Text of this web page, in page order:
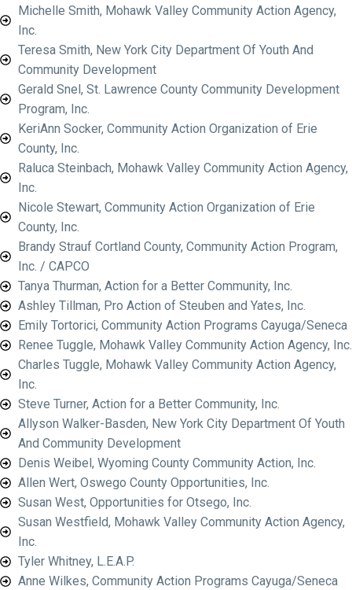
Michelle Smith, Mohawk Valley Community Action Agency,
Inc.
Teresa Smith, New York City Department Of Youth And
Community Development
Gerald Snel, St. Lawrence County Community Development
Program, Inc.
KeriAnn Socker, Community Action Organization of Erie
County, Inc.
Raluca Steinbach, Mohawk Valley Community Action Agency,
Inc.
Nicole Stewart, Community Action Organization of Erie
County, Inc.
Brandy Strauf Cortland County, Community Action Program,
Inc. / CAPCO
Tanya Thurman, Action for a Better Community, Inc.
Ashley Tillman, Pro Action of Steuben and Yates, Inc.
Emily Tortorici, Community Action Programs Cayuga/Seneca
Renee Tuggle, Mohawk Valley Community Action Agency, Inc.
Charles Tuggle, Mohawk Valley Community Action Agency,
Inc.
Steve Turner, Action for a Better Community, Inc.
Allyson Walker-Basden, New York City Department Of Youth
And Community Development
Denis Weibel, Wyoming County Community Action, Inc.
Allen Wert, Oswego County Opportunities, Inc.
Susan West, Opportunities for Otsego, Inc.
Susan Westfield, Mohawk Valley Community Action Agency,
Inc.
Tyler Whitney, L.E.A.P.
Anne Wilkes, Community Action Programs Cayuga/Seneca